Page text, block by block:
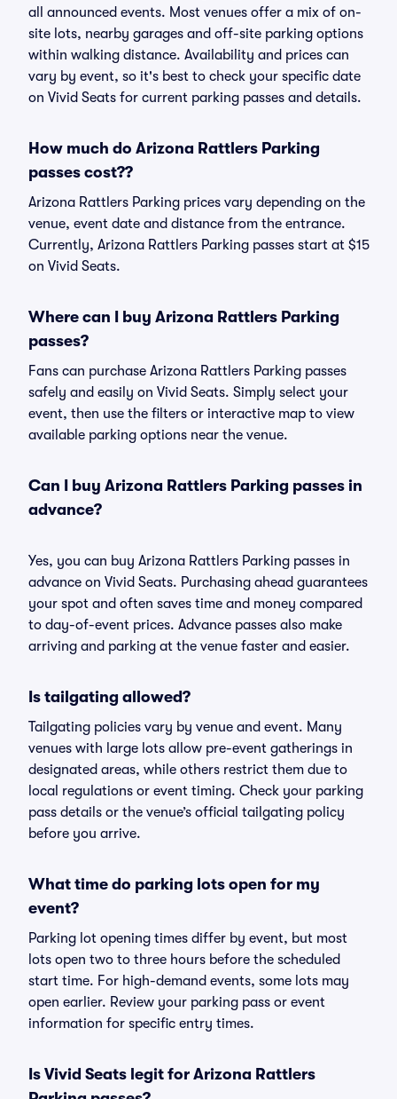
all announced events. Most venues offer a mix of on-
site lots, nearby garages and off-site parking options
within walking distance. Availability and prices can
vary by event, so it's best to check your specific date
on Vivid Seats for current parking passes and details.
How much do Arizona Rattlers Parking
passes cost??
Arizona Rattlers Parking prices vary depending on the
venue, event date and distance from the entrance.
Currently, Arizona Rattlers Parking passes start at $15
on Vivid Seats.
Where can I buy Arizona Rattlers Parking
passes?
Fans can purchase Arizona Rattlers Parking passes
safely and easily on Vivid Seats. Simply select your
event, then use the filters or interactive map to view
available parking options near the venue.
Can I buy Arizona Rattlers Parking passes in
advance?
Yes, you can buy Arizona Rattlers Parking passes in
advance on Vivid Seats. Purchasing ahead guarantees
your spot and often saves time and money compared
to day-of-event prices. Advance passes also make
arriving and parking at the venue faster and easier.
Is tailgating allowed?
Tailgating policies vary by venue and event. Many
venues with large lots allow pre-event gatherings in
designated areas, while others restrict them due to
local regulations or event timing. Check your parking
pass details or the venue’s official tailgating policy
before you arrive.
What time do parking lots open for my
event?
Parking lot opening times differ by event, but most
lots open two to three hours before the scheduled
start time. For high-demand events, some lots may
open earlier. Review your parking pass or event
information for specific entry times.
Is Vivid Seats legit for Arizona Rattlers